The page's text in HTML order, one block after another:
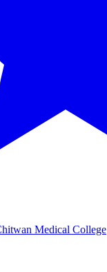
Medical College